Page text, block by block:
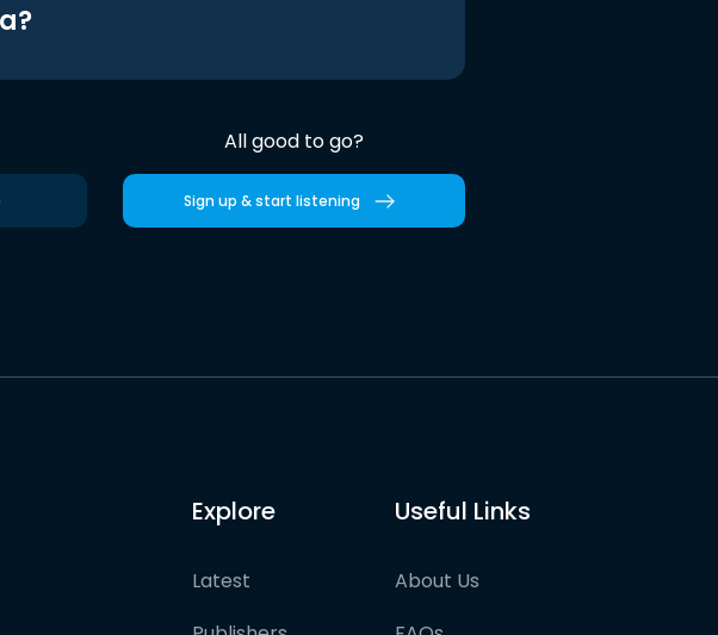
All good to go?
Sign up & start listening
Explore
Latest
Useful Links
About Us